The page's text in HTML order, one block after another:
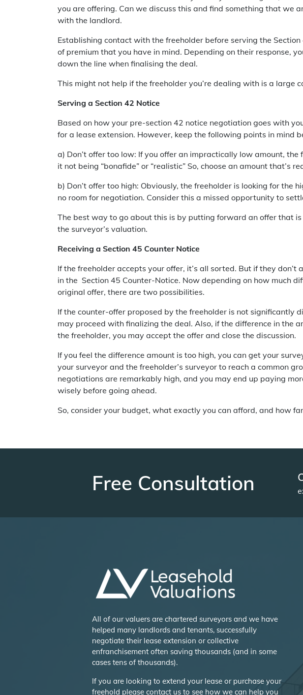
you are offering. Can we discuss this and find something that we
with the landlord.
Establishing contact with the freeholder before serving the
of premium that you have in mind. Depending on their response,
down the line when finalising the deal.
This might not help if the freeholder you’re dealing with is a large
Serving a Section 42 Notice
Based on how your pre-section 42 notice negotiation goes with
for a lease extension. However, keep the following points in mind
a) Don’t offer too low: If you offer an impractically low amount,
it not being “bonafide” or “realistic” So, choose an amount that’s
b) Don’t offer too high: Obviously, the freeholder is looking for the
no room for negotiation. Consider this a missed opportunity to
The best way to go about this is by putting forward an offer that
the surveyor’s valuation.
Receiving a Section 45 Counter Notice
If the freeholder accepts your offer, it’s all sorted. But if they
in the Section 45 Counter-Notice. Now depending on how much
original offer, there are two possibilities.
If the counter-offer proposed by the freeholder is not significantly
may proceed with finalizing the deal. Also, if the difference in the
the freeholder, you may accept the offer and close the discussion.
If you feel the difference amount is too high, you can get your
your surveyor and the freeholder’s surveyor to reach a common
negotiations are remarkably high, and you may end up paying
wisely before going ahead.
So, consider your budget, what exactly you can afford, and how
Free Consultation
All of our valuers are chartered surveyors and we have
helped many landlords and tenants, successfully
negotiate their lease extension or collective
enfranchisement often saving thousands (and in some
cases tens of thousands).
If you are looking to extend your lease or purchase your
freehold please contact us to see how we can help you